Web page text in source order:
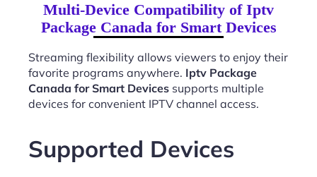
Multi-Device Compatibility of Iptv
Package Canada for Smart Devices
Streaming flexibility allows viewers to enjoy their
favorite programs anywhere. Iptv Package
Canada for Smart Devices supports multiple
devices for convenient IPTV channel access.
Supported Devices